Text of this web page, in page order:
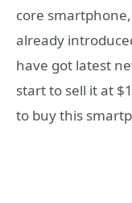
core
already
have got latest
start to sell it at
to buy this